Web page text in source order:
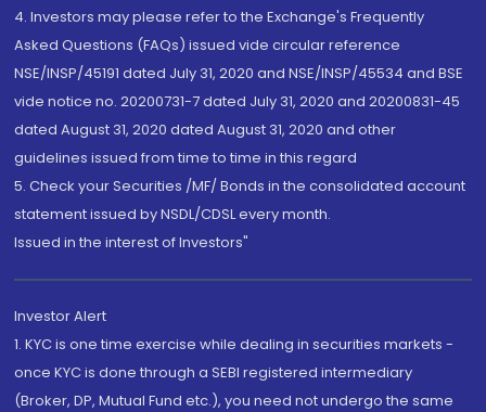
4. Investors may please refer to the Exchange's Frequently
Asked Questions (FAQs) issued vide circular reference
NSE/INSP/45191 dated July 31, 2020 and NSE/INSP/45534 and BSE
vide notice no. 20200731-7 dated July 31, 2020 and 20200831-45
dated August 31, 2020 dated August 31, 2020 and other
guidelines issued from time to time in this regard
5. Check your Securities /MF/ Bonds in the consolidated account
statement issued by NSDL/CDSL every month.
Issued in the interest of Investors"
Investor Alert
1. KYC is one time exercise while dealing in securities markets -
once KYC is done through a SEBI registered intermediary
(Broker, DP, Mutual Fund etc.), you need not undergo the same